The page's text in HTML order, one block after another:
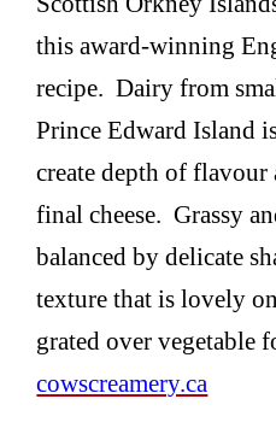
this award-winning
recipe. Dairy from
Prince Edward Island
create depth of flavour
final cheese. Grassy
balanced by delicate
texture that is lovely
grated over vegetable
cowscreamery.ca